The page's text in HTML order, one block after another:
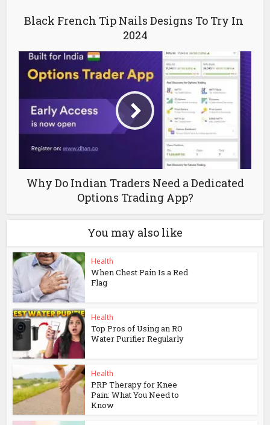
Black French Tip Nails Designs To Try In
2024
Why Do Indian Traders Need a Dedicated
Options Trading App?
You may also like
Health
When Chest Pain Is a Red
Flag
Health
Top Pros of Using an RO
Water Purifier Regularly
Health
PRP Therapy for Knee
Pain: What You Need to
Know